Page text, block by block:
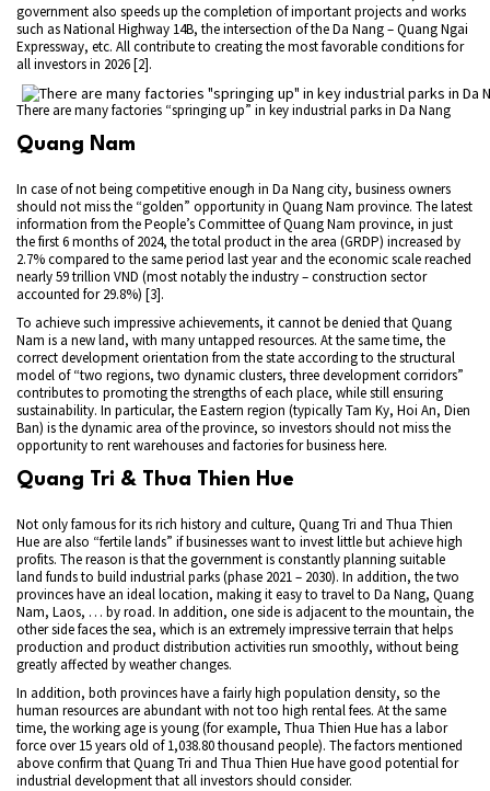
government also speeds up the completion of important projects and works
such as National Highway 14B, the intersection of the Da Nang – Quang Ngai
Expressway, etc. All contribute to creating the most favorable conditions for
all investors in 2026 [2].
There are many factories “springing up” in key industrial parks in Da Nang
Quang Nam
In case of not being competitive enough in Da Nang city, business owners
should not miss the “golden” opportunity in Quang Nam province. The latest
information from the People’s Committee of Quang Nam province, in just
the first 6 months of 2024, the total product in the area (GRDP) increased by
2.7% compared to the same period last year and the economic scale reached
nearly 59 trillion VND (most notably the industry – construction sector
accounted for 29.8%) [3].
To achieve such impressive achievements, it cannot be denied that Quang
Nam is a new land, with many untapped resources. At the same time, the
correct development orientation from the state according to the structural
model of “two regions, two dynamic clusters, three development corridors”
contributes to promoting the strengths of each place, while still ensuring
sustainability. In particular, the Eastern region (typically Tam Ky, Hoi An, Dien
Ban) is the dynamic area of ​​the province, so investors should not miss the
opportunity to rent warehouses and factories for business here.
Quang Tri & Thua Thien Hue
Not only famous for its rich history and culture, Quang Tri and Thua Thien
Hue are also “fertile lands” if businesses want to invest little but achieve high
profits. The reason is that the government is constantly planning suitable
land funds to build industrial parks (phase 2021 – 2030). In addition, the two
provinces have an ideal location, making it easy to travel to Da Nang, Quang
Nam, Laos, … by road. In addition, one side is adjacent to the mountain, the
other side faces the sea, which is an extremely impressive terrain that helps
production and product distribution activities run smoothly, without being
greatly affected by weather changes.
In addition, both provinces have a fairly high population density, so the
human resources are abundant with not too high rental fees. At the same
time, the working age is young (for example, Thua Thien Hue has a labor
force over 15 years old of 1,038.80 thousand people). The factors mentioned
above confirm that Quang Tri and Thua Thien Hue have good potential for
industrial development that all investors should consider.